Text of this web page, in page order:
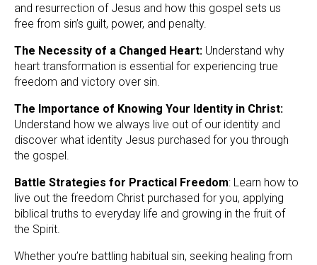
and resurrection of Jesus and how this gospel sets us
free from sin’s guilt, power, and penalty.
The Necessity of a Changed Heart: Understand why
heart transformation is essential for experiencing true
freedom and victory over sin.
Understand how we always live out of our identity and
discover what identity Jesus purchased for you through
the gospel.
Battle Strategies for Practical Freedom: Learn how to
live out the freedom Christ purchased for you, applying
biblical truths to everyday life and growing in the fruit of
the Spirit.
Whether you’re battling habitual sin, seeking healing from